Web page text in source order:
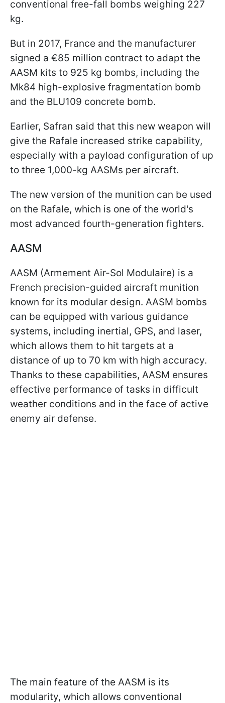
conventional free-fall bombs weighing 227
kg.
But in 2017, France and the manufacturer
signed a €85 million contract to adapt the
AASM kits to 925 kg bombs, including the
Mk84 high-explosive fragmentation bomb
and the BLU109 concrete bomb.
Earlier, Safran said that this new weapon will
give the Rafale increased strike capability,
especially with a payload configuration of up
to three 1,000-kg AASMs per aircraft.
The new version of the munition can be used
on the Rafale, which is one of the world's
most advanced fourth-generation fighters.
AASM
AASM (Armement Air-Sol Modulaire) is a
French precision-guided aircraft munition
known for its modular design. AASM bombs
can be equipped with various guidance
systems, including inertial, GPS, and laser,
which allows them to hit targets at a
distance of up to 70 km with high accuracy.
Thanks to these capabilities, AASM ensures
effective performance of tasks in difficult
weather conditions and in the face of active
enemy air defense.
The main feature of the AASM is its
modularity, which allows conventional